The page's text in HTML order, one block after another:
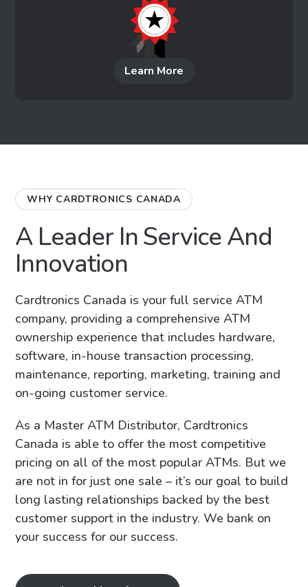
Learn More
WHY CARDTRONICS CANADA
A Leader In Service And
Innovation
Cardtronics Canada is your full service ATM
company, providing a comprehensive ATM
ownership experience that includes hardware,
software, in-house transaction processing,
maintenance, reporting, marketing, training and
on-going customer service.
As a Master ATM Distributor, Cardtronics
Canada is able to offer the most competitive
pricing on all of the most popular ATMs. But we
are not in for just one sale – it’s our goal to build
long lasting relationships backed by the best
customer support in the industry. We bank on
your success for our success.